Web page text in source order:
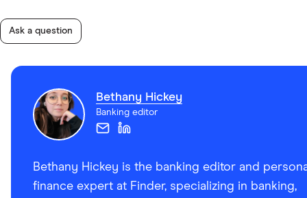
Ask a question
Bethany Hickey
Banking editor
Bethany Hickey is the banking editor and
finance expert at Finder, specializing in banking,